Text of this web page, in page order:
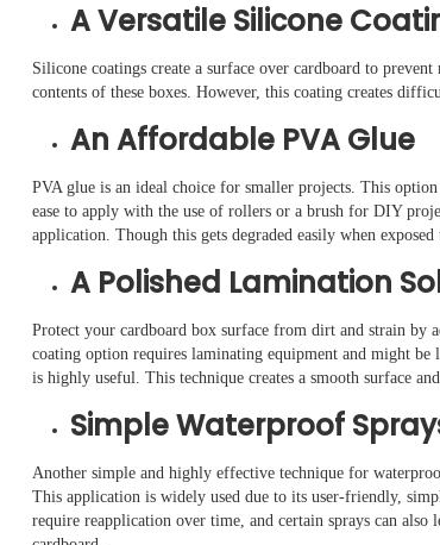
A Versatile Silicone
Silicone coatings create a surface over cardboard to
contents of these boxes. However, this coating creates
An Affordable PVA Glue
PVA glue is an ideal choice for smaller projects. This
ease to apply with the use of rollers or a brush for DIY
application. Though this gets degraded easily when
A Polished Lamination
Protect your cardboard box surface from dirt and strain by
coating option requires laminating equipment and might
is highly useful. This technique creates a smooth surface
Simple Waterproof
Another simple and highly effective technique for
This application is widely used due to its user-friendly,
require reapplication over time, and certain sprays can